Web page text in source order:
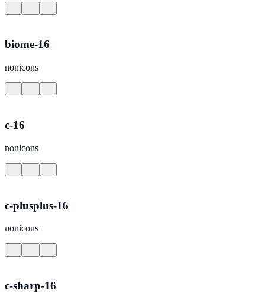
biome-16
nonicons
c-16
nonicons
c-plusplus-16
nonicons
c-sharp-16